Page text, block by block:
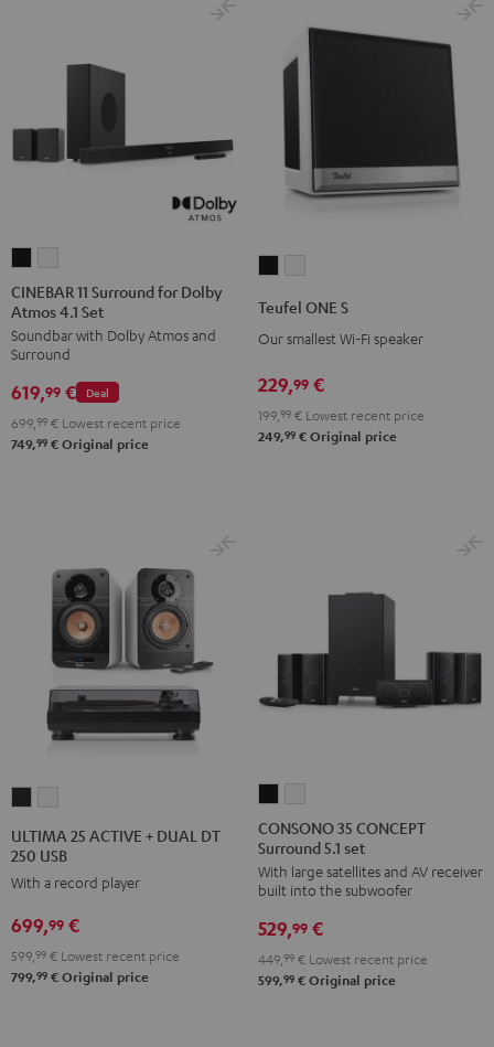
11
Surround
for
Dolby
Atmos
4.1
Set
11
Surround
for
Dolby
Atmos
4.1
Set
CINEBAR 11 Surround for Dolby
Atmos 4.1 Set
Soundbar with Dolby Atmos and
Surround
Deal
619,99 €
699, 99 € Lowest recent price
749,99 € Original price
S
Black
S
white
Teufel ONE S
Our smallest Wi-Fi speaker
229,99 €
199, 99 € Lowest recent price
249,99 € Original price
ACTIVE
+
DT
250
USB
ACTIVE
+
DT
250
USB
ULTIMA 25 ACTIVE + DUAL DT
250 USB
With a record player
699,99 €
599, 99 € Lowest recent price
799,99 € Original price
35
CONCEPT
Surround
5.1
set
Black
35
CONCEPT
Surround
5.1
set
white
CONSONO 35 CONCEPT
Surround 5.1 set
With large satellites and AV receiver
built into the subwoofer
529,99 €
449, 99 € Lowest recent price
599,99 € Original price